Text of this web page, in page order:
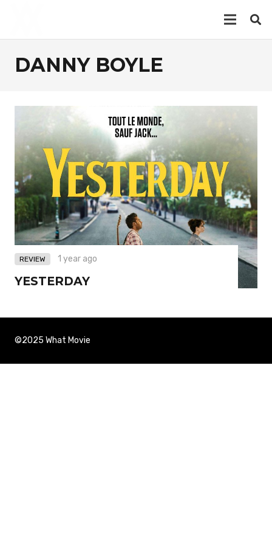
DANNY BOYLE
REVIEW 1 year ago
YESTERDAY
©2025 What Movie